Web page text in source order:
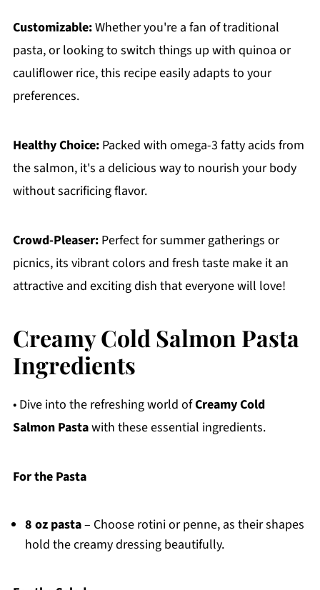
Customizable:Whether you're a fan of traditional
pasta, or looking to switch things up with quinoa or
cauliflower rice, this recipe easily adapts to your
preferences.
Healthy Choice:Packed with omega-3 fatty acids from
the salmon, it's a delicious way to nourish your body
without sacrificing flavor.
Crowd-Pleaser:Perfect for summer gatherings or
picnics, its vibrant colors and fresh taste make it an
attractive and exciting dish that everyone will love!
Creamy Cold Salmon Pasta
Ingredients
• Dive into the refreshing world ofCreamy Cold
Salmon Pastawith these essential ingredients.
For the Pasta
8 oz pasta– Choose rotini or penne, as their shapes
hold the creamy dressing beautifully.